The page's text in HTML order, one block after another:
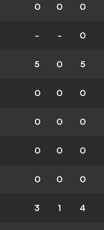
0 0 0
- - 0
5 0 5
0 0 0
0 0 0
0 0 0
0 0 0
3 1 4